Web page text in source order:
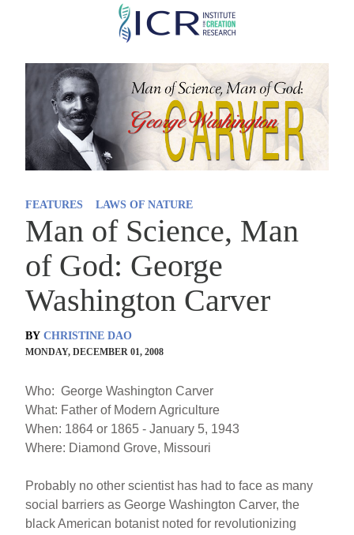
Skip
main
content
FEATURES LAWS OF NATURE
Man of Science, Man
of God: George
Washington Carver
BY CHRISTINE DAO
MONDAY, DECEMBER 01, 2008
Who: George Washington Carver
What: Father of Modern Agriculture
When: 1864 or 1865 - January 5, 1943
Where: Diamond Grove, Missouri
Probably no other scientist has had to face as many
social barriers as George Washington Carver, the
black American botanist noted for revolutionizing